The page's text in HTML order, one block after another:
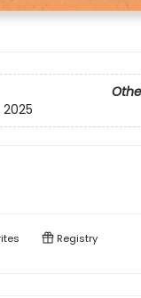
2025
Registry